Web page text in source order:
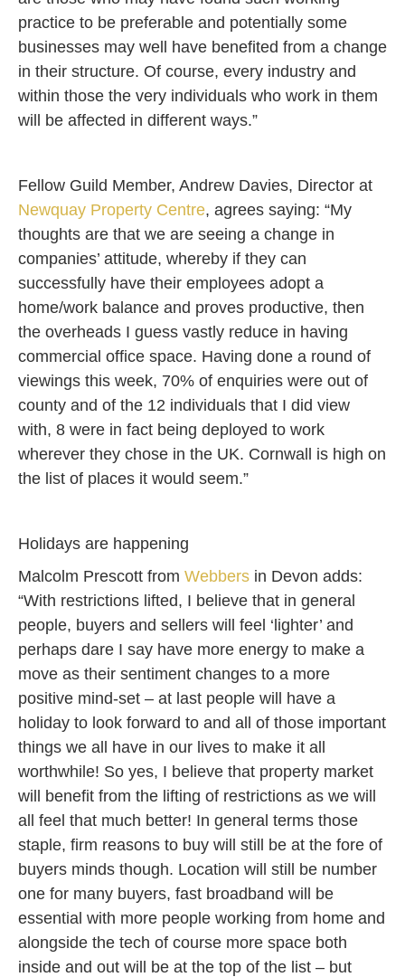
practice to be preferable and potentially some
businesses may well have benefited from a change
in their structure. Of course, every industry and
within those the very individuals who work in them
will be affected in different ways.”
Fellow Guild Member, Andrew Davies, Director at
Newquay Property Centre, agrees saying: “My
thoughts are that we are seeing a change in
companies’ attitude, whereby if they can
successfully have their employees adopt a
home/work balance and proves productive, then
the overheads I guess vastly reduce in having
commercial office space. Having done a round of
viewings this week, 70% of enquiries were out of
county and of the 12 individuals that I did view
with, 8 were in fact being deployed to work
wherever they chose in the UK. Cornwall is high on
the list of places it would seem.”
Holidays are happening
Malcolm Prescott from Webbers in Devon adds:
“With restrictions lifted, I believe that in general
people, buyers and sellers will feel ‘lighter’ and
perhaps dare I say have more energy to make a
move as their sentiment changes to a more
positive mind-set – at last people will have a
holiday to look forward to and all of those important
things we all have in our lives to make it all
worthwhile! So yes, I believe that property market
will benefit from the lifting of restrictions as we will
all feel that much better! In general terms those
staple, firm reasons to buy will still be at the fore of
buyers minds though. Location will still be number
one for many buyers, fast broadband will be
essential with more people working from home and
alongside the tech of course more space both
inside and out will be at the top of the list – but